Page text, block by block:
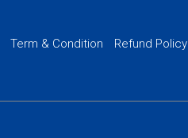
Term & Condition
Refund Policy